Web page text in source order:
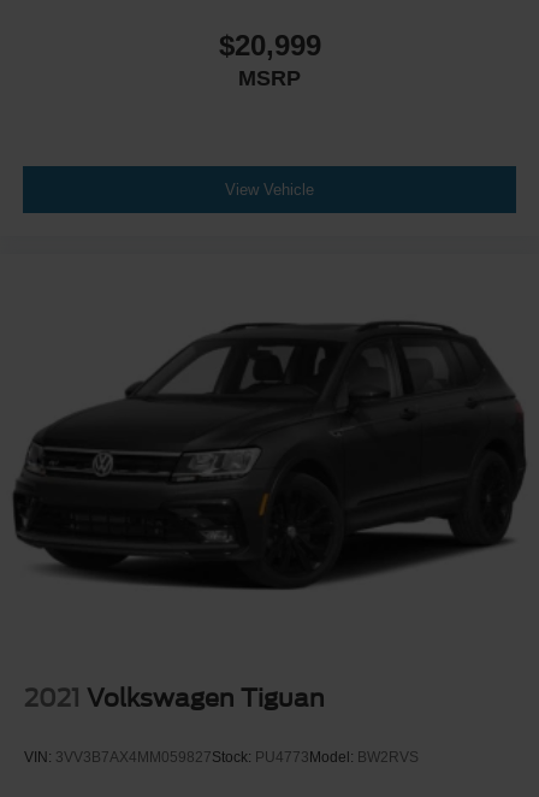
$20,999
MSRP
View Vehicle
2021 Volkswagen Tiguan
VIN: 3VV3B7AX4MM059827Stock: PU4773 Model: BW2RVS